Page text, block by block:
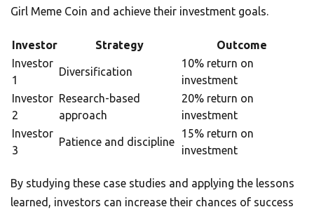
Girl Meme Coin and achieve their investment goals.
Investor Strategy
Outcome
Investor
1
Diversification
10% return on
investment
Investor
2
Research-based
approach
20% return on
investment
Investor
3
Patience and discipline
15% return on
investment
By studying these case studies and applying the lessons
learned, investors can increase their chances of success